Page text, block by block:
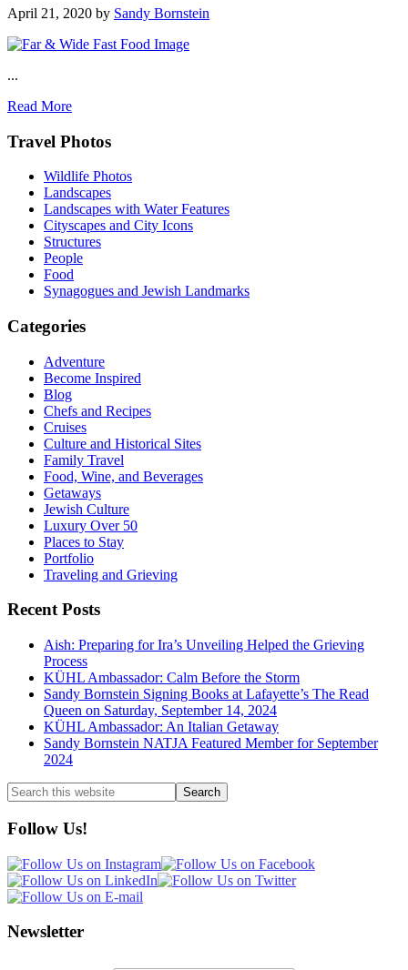
April 21, 2020 by Sandy Bornstein
...
Read More
Footer
Travel Photos
Wildlife Photos
Landscapes
Landscapes with Water Features
Cityscapes and City Icons
Structures
People
Food
Synagogues and Jewish Landmarks
Categories
Adventure
Become Inspired
Blog
Chefs and Recipes
Cruises
Culture and Historical Sites
Family Travel
Food, Wine, and Beverages
Getaways
Jewish Culture
Luxury Over 50
Places to Stay
Portfolio
Traveling and Grieving
Recent Posts
Aish: Preparing for Ira’s Unveiling Helped the Grieving
Process
KÜHL Ambassador: Calm Before the Storm
Sandy Bornstein Signing Books at Lafayette’s The Read
Queen on Saturday, September 14, 2024
KÜHL Ambassador: An Italian Getaway
Sandy Bornstein NATJA Featured Member for September
2024
Search
this
website
Follow Us!
Newsletter